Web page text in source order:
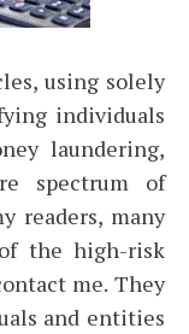
using solely
individuals
laundering,
spectrum of
readers, many
the high-risk
me. They
and entities